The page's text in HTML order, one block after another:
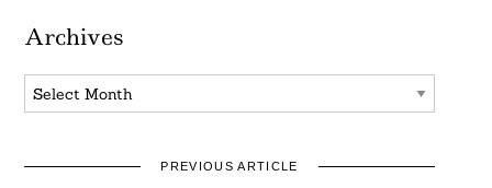
Archives
Archives
PREVIOUS ARTICLE